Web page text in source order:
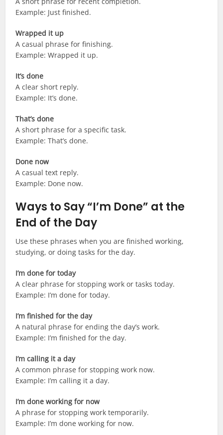
Example: Just finished.
Wrapped it up
A casual phrase for finishing.
Example: Wrapped it up.
It’s done
A clear short reply.
Example: It’s done.
That’s done
A short phrase for a specific task.
Example: That’s done.
Done now
A casual text reply.
Example: Done now.
Ways to Say “I’m Done” at the
End of the Day
Use these phrases when you are finished working,
studying, or doing tasks for the day.
I’m done for today
A clear phrase for stopping work or tasks today.
Example: I’m done for today.
I’m finished for the day
A natural phrase for ending the day’s work.
Example: I’m finished for the day.
I’m calling it a day
A common phrase for stopping work now.
Example: I’m calling it a day.
I’m done working for now
A phrase for stopping work temporarily.
Example: I’m done working for now.